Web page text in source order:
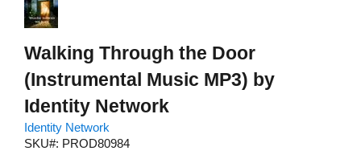
Walking Through the Door
(Instrumental Music MP3) by
Identity Network
Identity Network
SKU#: PROD80984